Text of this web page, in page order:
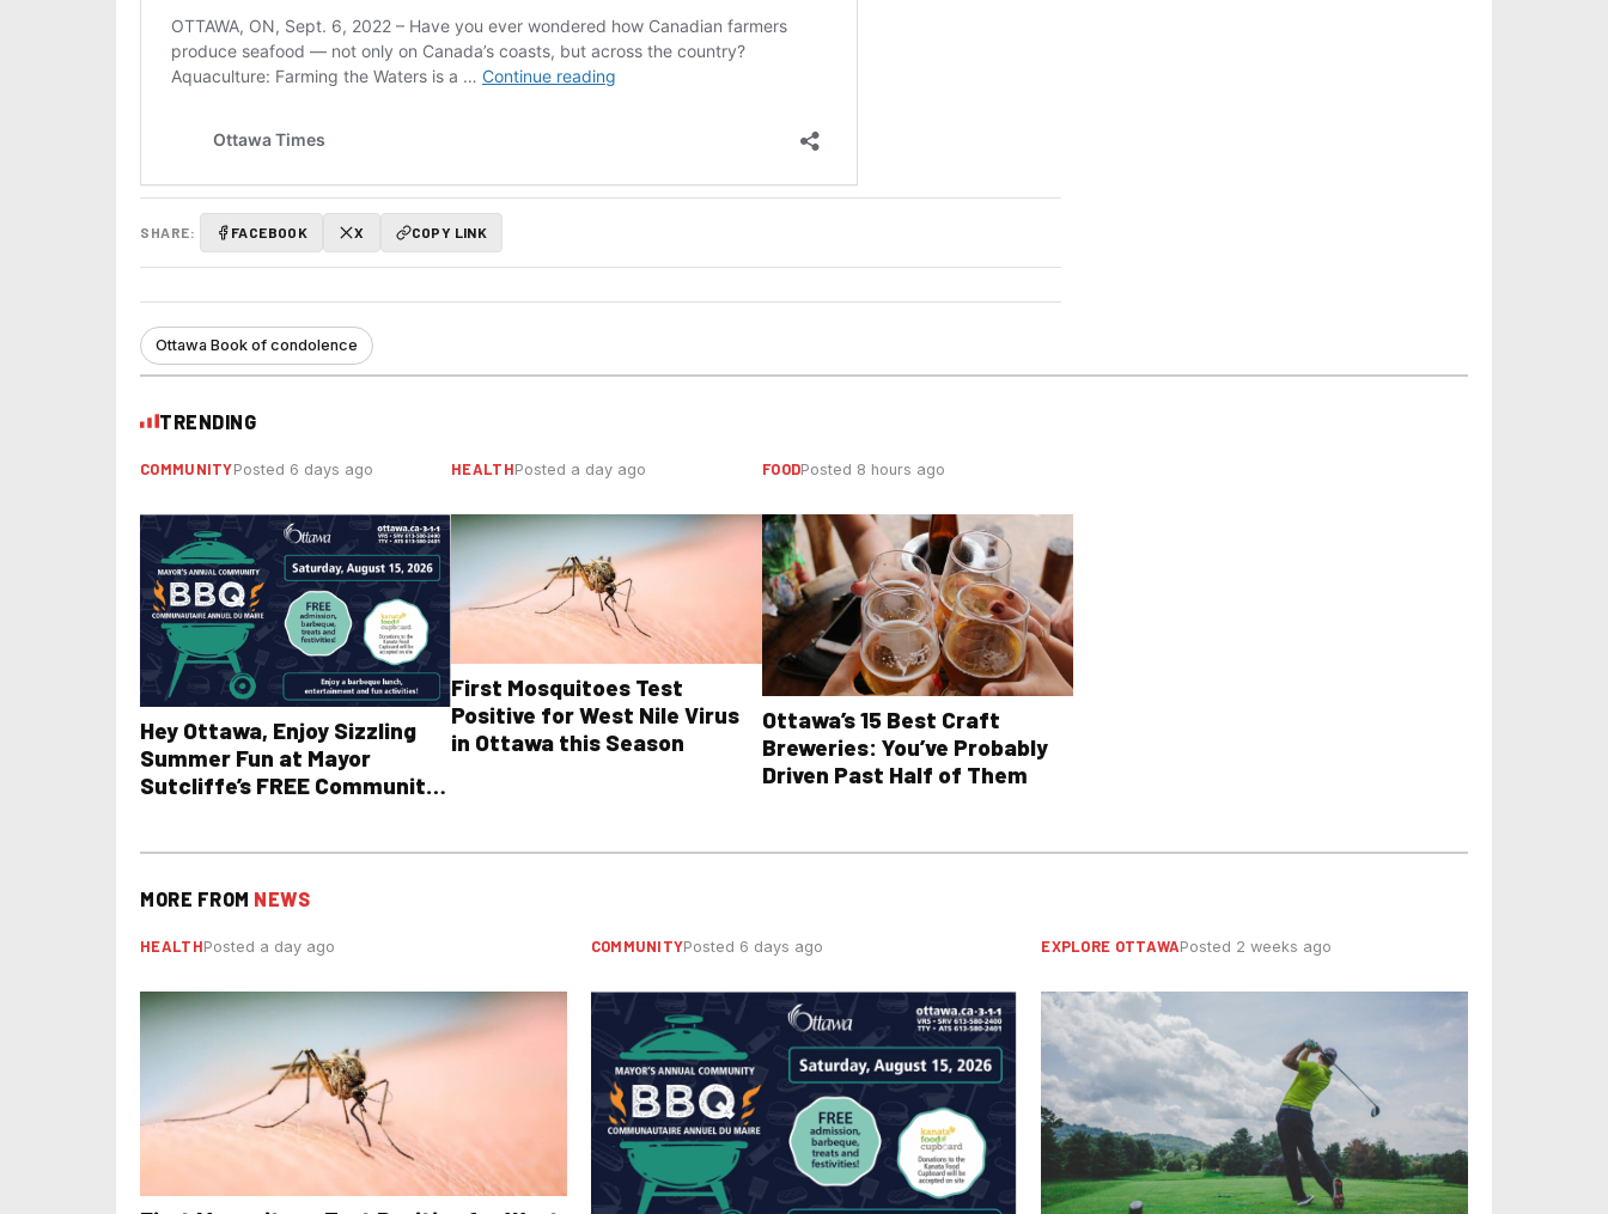
SHARE: FACEBOOK X COPY LINK
Ottawa Book of condolence
TRENDING
COMMUNITYPosted 6 days ago
Hey Ottawa, Enjoy Sizzling
Summer Fun at Mayor
Sutcliffe’s FREE Community
HEALTHPosted a day ago
First Mosquitoes Test
Positive for West Nile Virus
in Ottawa this Season
FOODPosted 8 hours ago
Ottawa’s 15 Best Craft
Breweries: You’ve Probably
Driven Past Half of Them
MORE FROM NEWS
HEALTHPosted a day ago COMMUNITYPosted 6 days ago EXPLORE OTTAWAPosted 2 weeks ago